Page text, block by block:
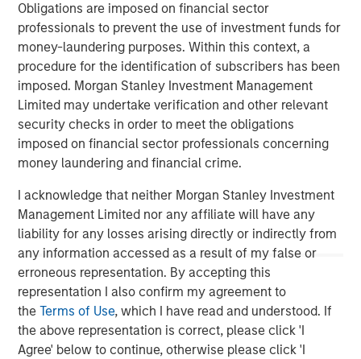
Obligations are imposed on financial sector
professionals to prevent the use of investment funds for
money-laundering purposes. Within this context, a
procedure for the identification of subscribers has been
imposed. Morgan Stanley Investment Management
Limited may undertake verification and other relevant
security checks in order to meet the obligations
imposed on financial sector professionals concerning
money laundering and financial crime.
I acknowledge that neither Morgan Stanley Investment
Management Limited nor any affiliate will have any
liability for any losses arising directly or indirectly from
any information accessed as a result of my false or
erroneous representation. By accepting this
representation I also confirm my agreement to
theTerms of Use, which I have read and understood. If
the above representation is correct, please click 'I
Agree' below to continue, otherwise please click 'I
digital media and other high growth sectors. For over
three decades, Morgan Stanley Expansion Capital has
successfully pursued growth investment opportunities
and has completed investments in over 190 companies
leveraging the global brand and network of Morgan
Stanley. For further information about Morgan Stanley
Expansion Capital, please
visitwww.morganstanley.com/im/expansioncapital.
that you are navigating to a third party site. We are
providing these hyperlinks to you only as a convenience
and the inclusion of any hyperlink is not and does not
imply any endorsement, approval, investigation,
verification or monitoring by us of any information
contained in any hyperlinked third party site. In no event
shall we be responsible for the information contained on
the site or your use of such site.